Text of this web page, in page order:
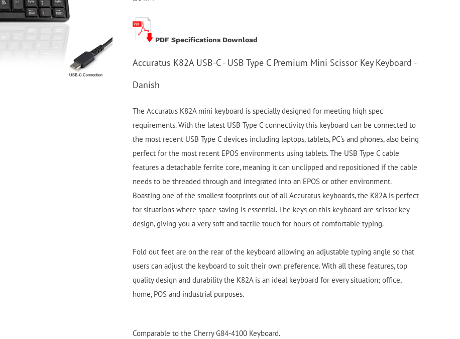
PDF Specifications Download
Accuratus K82A USB-C - USB Type C Premium Mini Scissor Key Keyboard -
Danish
The Accuratus K82A mini keyboard is specially designed for meeting high spec
requirements. With the latest USB Type C connectivity this keyboard can be connected to
the most recent USB Type C devices including laptops, tablets, PC's and phones, also being
perfect for the most recent EPOS environments using tablets. The USB Type C cable
features a detachable ferrite core, meaning it can unclipped and repositioned if the cable
needs to be threaded through and integrated into an EPOS or other environment.
Boasting one of the smallest footprints out of all Accuratus keyboards, the K82A is perfect
for situations where space saving is essential. The keys on this keyboard are scissor key
design, giving you a very soft and tactile touch for hours of comfortable typing.
Fold out feet are on the rear of the keyboard allowing an adjustable typing angle so that
users can adjust the keyboard to suit their own preference. With all these features, top
quality design and durability the K82A is an ideal keyboard for every situation; office,
home, POS and industrial purposes.
Comparable to the Cherry G84-4100 Keyboard.